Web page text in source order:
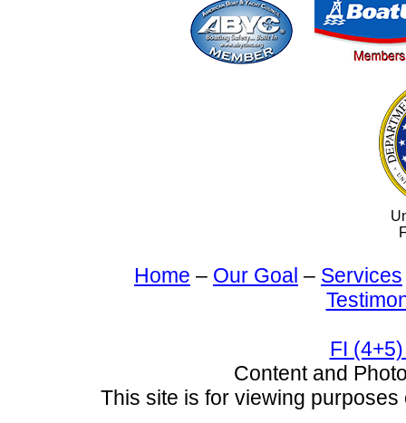
Home – Our Goal – Services
FI
Content and
This site is for viewing